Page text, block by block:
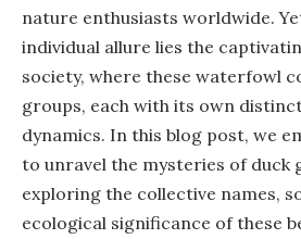
nature enthusiasts worldwide.
individual allure lies the
society, where these waterfowl
groups, each with its own
dynamics. In this blog post, we
to unravel the mysteries of duck
exploring the collective names,
ecological significance of these